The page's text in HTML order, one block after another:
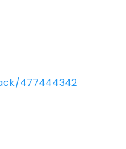
477444342